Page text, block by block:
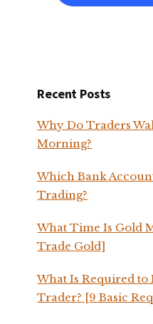
Recent Posts
Why Do Traders
Morning?
Which Bank
Trading?
What Time Is Gold
Trade Gold]
What Is Required to
Trader? [9 Basic